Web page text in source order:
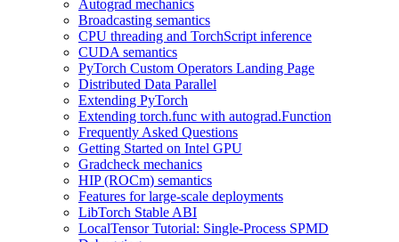
Autograd mechanics
Broadcasting semantics
CPU threading and TorchScript inference
CUDA semantics
PyTorch Custom Operators Landing Page
Distributed Data Parallel
Extending PyTorch
Extending torch.func with autograd.Function
Frequently Asked Questions
Getting Started on Intel GPU
Gradcheck mechanics
HIP (ROCm) semantics
Features for large-scale deployments
LibTorch Stable ABI
LocalTensor Tutorial: Single-Process SPMD